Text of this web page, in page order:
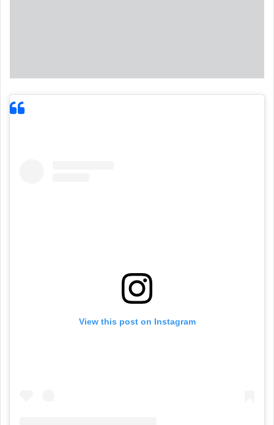
View this post on Instagram